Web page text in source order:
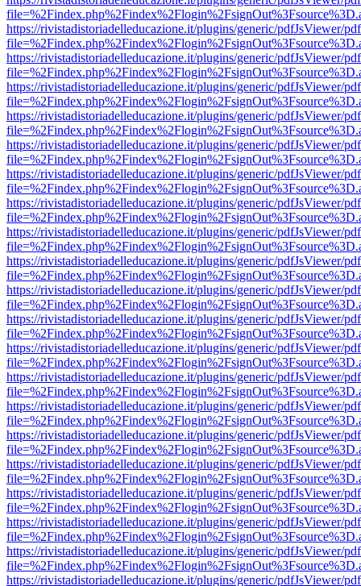
https://rivistadistoriadelleducazione.it/plugins/generic/pdfJsViewer/
https://rivistadistoriadelleducazione.it/plugins/generic/pdfJsViewer/
https://rivistadistoriadelleducazione.it/plugins/generic/pdfJsViewer/
https://rivistadistoriadelleducazione.it/plugins/generic/pdfJsViewer/
https://rivistadistoriadelleducazione.it/plugins/generic/pdfJsViewer/
https://rivistadistoriadelleducazione.it/plugins/generic/pdfJsViewer/
https://rivistadistoriadelleducazione.it/plugins/generic/pdfJsViewer/
https://rivistadistoriadelleducazione.it/plugins/generic/pdfJsViewer/
https://rivistadistoriadelleducazione.it/plugins/generic/pdfJsViewer/
https://rivistadistoriadelleducazione.it/plugins/generic/pdfJsViewer/
https://rivistadistoriadelleducazione.it/plugins/generic/pdfJsViewer/
https://rivistadistoriadelleducazione.it/plugins/generic/pdfJsViewer/
https://rivistadistoriadelleducazione.it/plugins/generic/pdfJsViewer/
https://rivistadistoriadelleducazione.it/plugins/generic/pdfJsViewer/
https://rivistadistoriadelleducazione.it/plugins/generic/pdfJsViewer/
https://rivistadistoriadelleducazione.it/plugins/generic/pdfJsViewer/
https://rivistadistoriadelleducazione.it/plugins/generic/pdfJsViewer/
https://rivistadistoriadelleducazione.it/plugins/generic/pdfJsViewer/
https://rivistadistoriadelleducazione.it/plugins/generic/pdfJsViewer/
https://rivistadistoriadelleducazione.it/plugins/generic/pdfJsViewer/